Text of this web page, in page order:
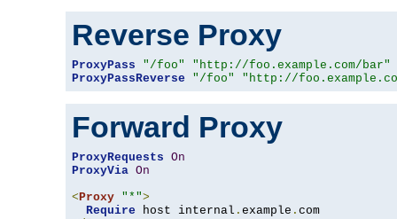
Reverse Proxy
ProxyPass "/foo"
"http://foo.example.com/bar"
ProxyPassReverse
"/foo" "http://
Forward Proxy
ProxyRequests On
ProxyVia On
< Proxy "*">
Require host internal . example .